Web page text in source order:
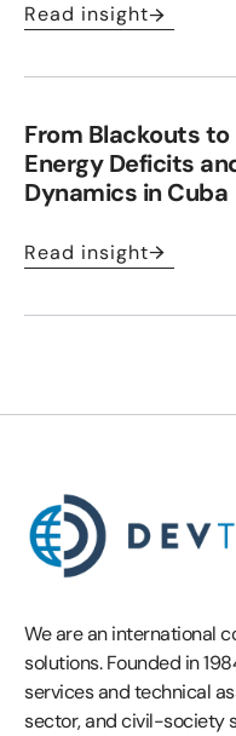
Read insight
From Blackouts
Energy Deficits
Dynamics in Cuba
Read insight
We are an international
solutions. Founded in
services and technical
sector, and civil-society